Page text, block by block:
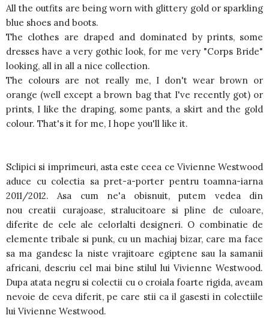
All the outfits are being worn with glittery gold or sparkling
blue shoes and boots.
The clothes are draped and dominated by prints, some
dresses have a very gothic look, for me very "Corps Bride"
looking, all in all a nice collection.
The colours are not really me, I don't wear brown or
orange (well except a brown bag that I've recently got) or
prints, I like the draping, some pants, a skirt and the gold
colour. That's it for me, I hope you'll like it.
Sclipici si imprimeuri, asta este ceea ce Vivienne Westwood
aduce cu colectia sa pret-a-porter pentru toamna-iarna
2011/2012. Asa cum ne'a obisnuit, putem vedea din
nou creatii curajoase, stralucitoare si pline de culoare,
diferite de cele ale celorlalti designeri. O combinatie de
elemente tribale si punk, cu un machiaj bizar, care ma face
sa ma gandesc la niste vrajitoare egiptene sau la samanii
africani, descriu cel mai bine stilul lui Vivienne Westwood.
Dupa atata negru si colectii cu o croiala foarte rigida, aveam
nevoie de ceva diferit, pe care stii ca il gasesti in colectiile
lui Vivienne Westwood.